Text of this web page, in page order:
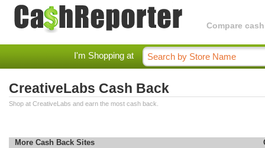
Compare
I'm Shopping at
CreativeLabs Cash Back
Shop at CreativeLabs and earn the most cash back.
More Cash Back Sites